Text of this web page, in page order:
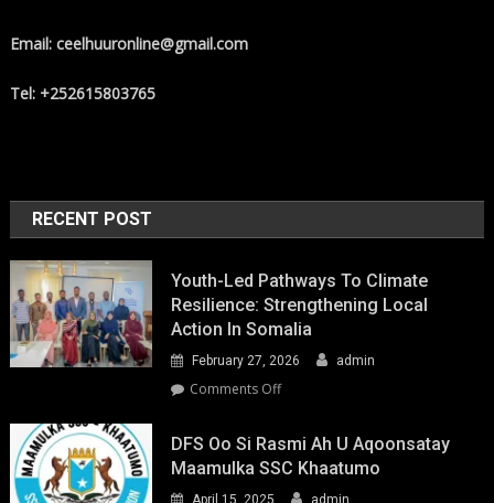
Email: ceelhuuronline@gmail.com
Tel: +252615803765
RECENT POST
Youth-Led Pathways To Climate
Resilience: Strengthening Local
Action In Somalia
February 27, 2026 admin
Comments Offon
Led
Pathways
to
DFS Oo Si Rasmi Ah U Aqoonsatay
Maamulka SSC Khaatumo
April 15, 2025 admin